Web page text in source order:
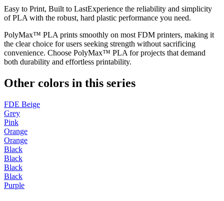
Easy to Print, Built to LastExperience the reliability and simplicity
of PLA with the robust, hard plastic performance you need.
PolyMax™ PLA prints smoothly on most FDM printers, making it
the clear choice for users seeking strength without sacrificing
convenience. Choose PolyMax™ PLA for projects that demand
both durability and effortless printability.
Other colors in this series
FDE Beige
Grey
Pink
Orange
Orange
Black
Black
Black
Black
Purple